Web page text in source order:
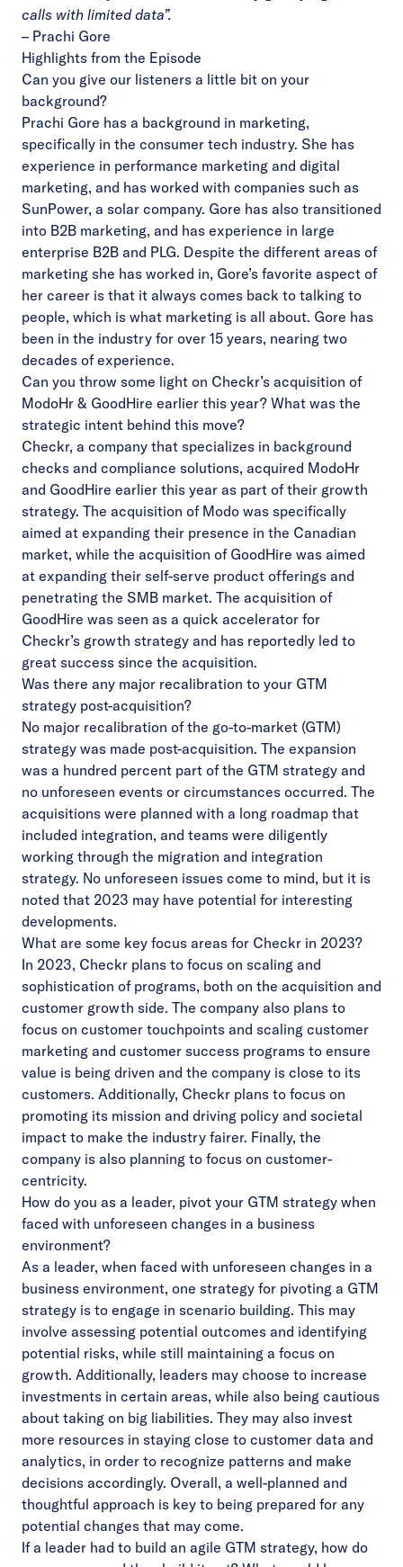
calls with limited data”.
– Prachi Gore
Highlights from the Episode
Can you give our listeners a little bit on your
background?
Prachi Gore has a background in marketing,
specifically in the consumer tech industry. She has
experience in performance marketing and digital
marketing, and has worked with companies such as
SunPower, a solar company. Gore has also transitioned
into B2B marketing, and has experience in large
enterprise B2B and PLG. Despite the different areas of
marketing she has worked in, Gore’s favorite aspect of
her career is that it always comes back to talking to
people, which is what marketing is all about. Gore has
been in the industry for over 15 years, nearing two
decades of experience.
Can you throw some light on Checkr’s acquisition of
ModoHr & GoodHire earlier this year? What was the
strategic intent behind this move?
Checkr, a company that specializes in background
checks and compliance solutions, acquired ModoHr
and GoodHire earlier this year as part of their growth
strategy. The acquisition of Modo was specifically
aimed at expanding their presence in the Canadian
market, while the acquisition of GoodHire was aimed
at expanding their self-serve product offerings and
penetrating the SMB market. The acquisition of
GoodHire was seen as a quick accelerator for
Checkr’s growth strategy and has reportedly led to
great success since the acquisition.
Was there any major recalibration to your GTM
strategy post-acquisition?
No major recalibration of the go-to-market (GTM)
strategy was made post-acquisition. The expansion
was a hundred percent part of the GTM strategy and
no unforeseen events or circumstances occurred. The
acquisitions were planned with a long roadmap that
included integration, and teams were diligently
working through the migration and integration
strategy. No unforeseen issues come to mind, but it is
noted that 2023 may have potential for interesting
developments.
What are some key focus areas for Checkr in 2023?
In 2023, Checkr plans to focus on scaling and
sophistication of programs, both on the acquisition and
customer growth side. The company also plans to
focus on customer touchpoints and scaling customer
marketing and customer success programs to ensure
value is being driven and the company is close to its
customers. Additionally, Checkr plans to focus on
promoting its mission and driving policy and societal
impact to make the industry fairer. Finally, the
company is also planning to focus on customer-
centricity.
How do you as a leader, pivot your GTM strategy when
faced with unforeseen changes in a business
environment?
As a leader, when faced with unforeseen changes in a
business environment, one strategy for pivoting a GTM
strategy is to engage in scenario building. This may
involve assessing potential outcomes and identifying
potential risks, while still maintaining a focus on
growth. Additionally, leaders may choose to increase
investments in certain areas, while also being cautious
about taking on big liabilities. They may also invest
more resources in staying close to customer data and
analytics, in order to recognize patterns and make
decisions accordingly. Overall, a well-planned and
thoughtful approach is key to being prepared for any
potential changes that may come.
If a leader had to build an agile GTM strategy, how do